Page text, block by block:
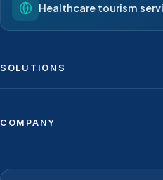
Healthcare tourism
SOLUTIONS
COMPANY